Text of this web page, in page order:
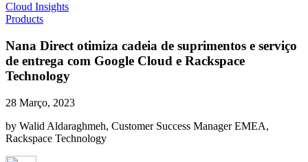
Cloud Insights
Products
Nana Direct otimiza cadeia de suprimentos e serviço
de entrega com Google Cloud e Rackspace
Technology
28 Março, 2023
by Walid Aldaraghmeh, Customer Success Manager EMEA,
Rackspace Technology